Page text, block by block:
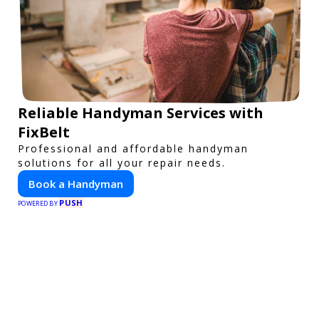
Reliable Handyman Services with
FixBelt
Professional and affordable handyman
solutions for all your repair needs.
Book a Handyman
POWERED BY PUSH